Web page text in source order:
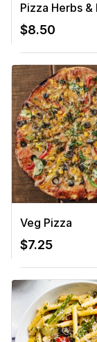
$8.50
Veg Pizza
$7.25